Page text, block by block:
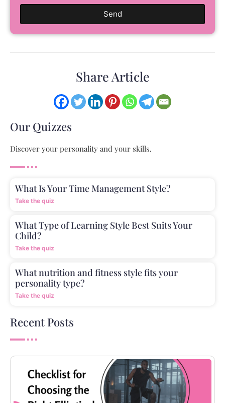
Send
Share Article
Our Quizzes
Discover your personality and your skills.
What Is Your Time Management Style?
Take the quiz
What Type of Learning Style Best Suits Your
Child?
Take the quiz
What nutrition and fitness style fits your
personality type?
Take the quiz
Recent Posts